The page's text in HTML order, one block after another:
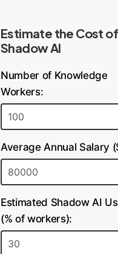
Estimate the Cost of
Shadow AI
Number of Knowledge
Workers:
Average Annual Salary
Estimated Shadow AI
(% of workers):